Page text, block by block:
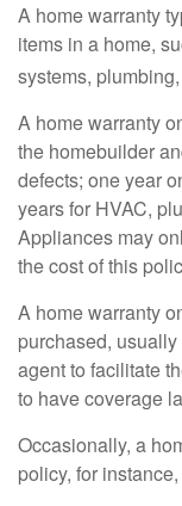
A home warranty
items in a home,
systems,
A home warranty
the homebuilder
defects; one year
years for HVAC,
Appliances may
the cost of this
A home warranty
purchased,
agent to facilitate
to have coverage
Occasionally, a
policy, for